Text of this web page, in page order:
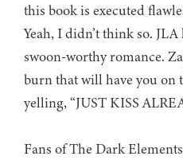
this book is executed
Yeah, I didn’t think so.
swoon-worthy romance.
burn that will have you on
yelling, “JUST KISS
Fans of The Dark